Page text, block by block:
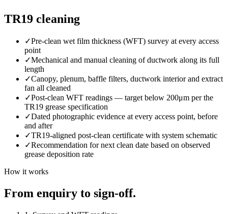
TR19 cleaning
✓Pre-clean wet film thickness (WFT) survey at every access
point
✓Mechanical and manual cleaning of ductwork along its full
length
✓Canopy, plenum, baffle filters, ductwork interior and extract
fan all cleaned
✓Post-clean WFT readings — target below 200μm per the
TR19 grease specification
✓Dated photographic evidence at every access point, before
and after
✓TR19-aligned post-clean certificate with system schematic
✓Recommendation for next clean date based on observed
grease deposition rate
How it works
From enquiry to sign-off.